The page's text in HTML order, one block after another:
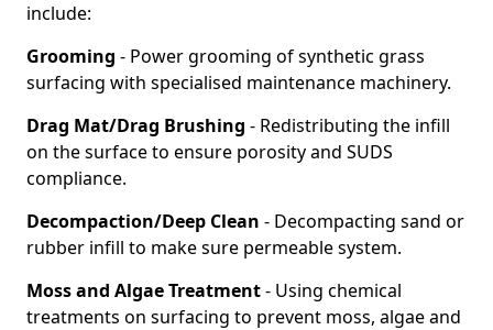
include:
Grooming - Power grooming of synthetic grass
surfacing with specialised maintenance machinery.
Drag Mat/Drag Brushing - Redistributing the infill
on the surface to ensure porosity and SUDS
compliance.
Decompaction/Deep Clean - Decompacting sand or
rubber infill to make sure permeable system.
Moss and Algae Treatment- Using chemical
treatments on surfacing to prevent moss, algae and